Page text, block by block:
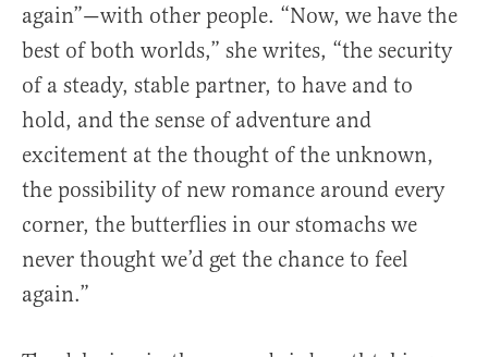
again”—with other people. “Now, we have the
best of both worlds,” she writes, “the security
of a steady, stable partner, to have and to
hold, and the sense of adventure and
excitement at the thought of the unknown,
the possibility of new romance around every
corner, the butterflies in our stomachs we
never thought we’d get the chance to feel
again.”